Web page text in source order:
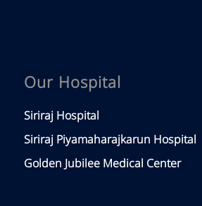
Our Hospital
Siriraj Hospital
Siriraj Piyamaharajkarun Hospital
Golden Jubilee Medical Center